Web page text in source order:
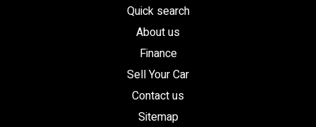
Quick search
About us
Finance
Sell Your Car
Contact us
Sitemap